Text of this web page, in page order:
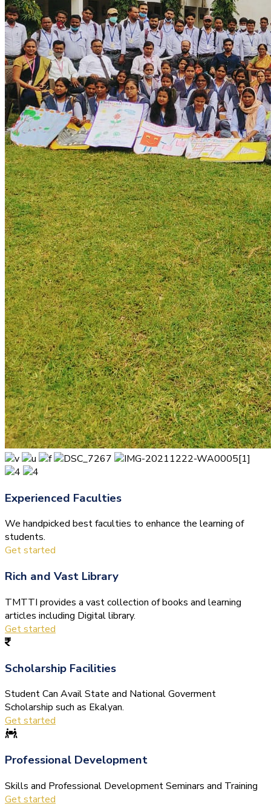
Experienced Faculties
We handpicked best faculties to enhance the learning of
students.
Get started
Rich and Vast Library
TMTTI provides a vast collection of books and learning
articles including Digital library.
Get started
Scholarship Facilities
Student Can Avail State and National Goverment
Scholarship such as Ekalyan.
Get started
Professional Development
Skills and Professional Development Seminars and Training
Get started